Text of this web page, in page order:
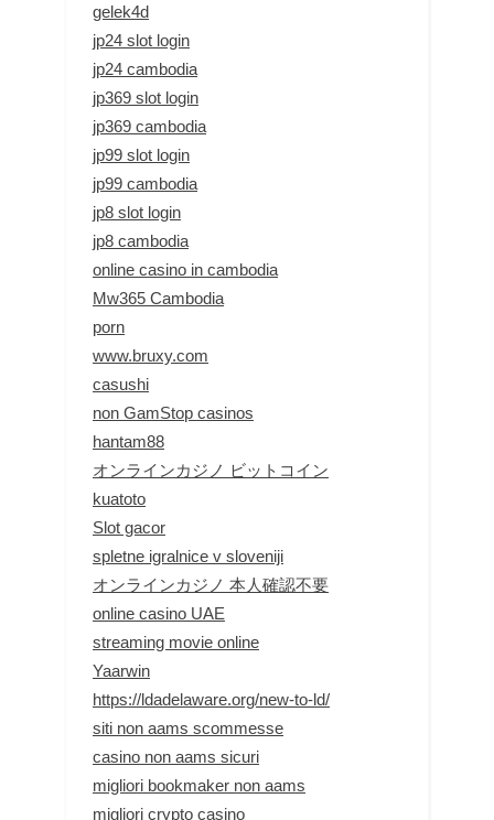
gelek4d
jp24 slot login
jp24 cambodia
jp369 slot login
jp369 cambodia
jp99 slot login
jp99 cambodia
jp8 slot login
jp8 cambodia
online casino in cambodia
Mw365 Cambodia
porn
www.bruxy.com
casushi
non GamStop casinos
hantam88
オンラインカジノ ビットコイン
kuatoto
Slot gacor
spletne igralnice v sloveniji
オンラインカジノ 本人確認不要
online casino UAE
streaming movie online
Yaarwin
https://ldadelaware.org/new-to-ld/
siti non aams scommesse
casino non aams sicuri
migliori bookmaker non aams
migliori crypto casino